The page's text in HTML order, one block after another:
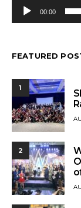
00:00
FEATURED
1
2